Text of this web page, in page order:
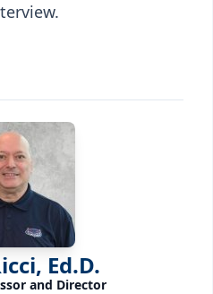
Ed.D.
and Director